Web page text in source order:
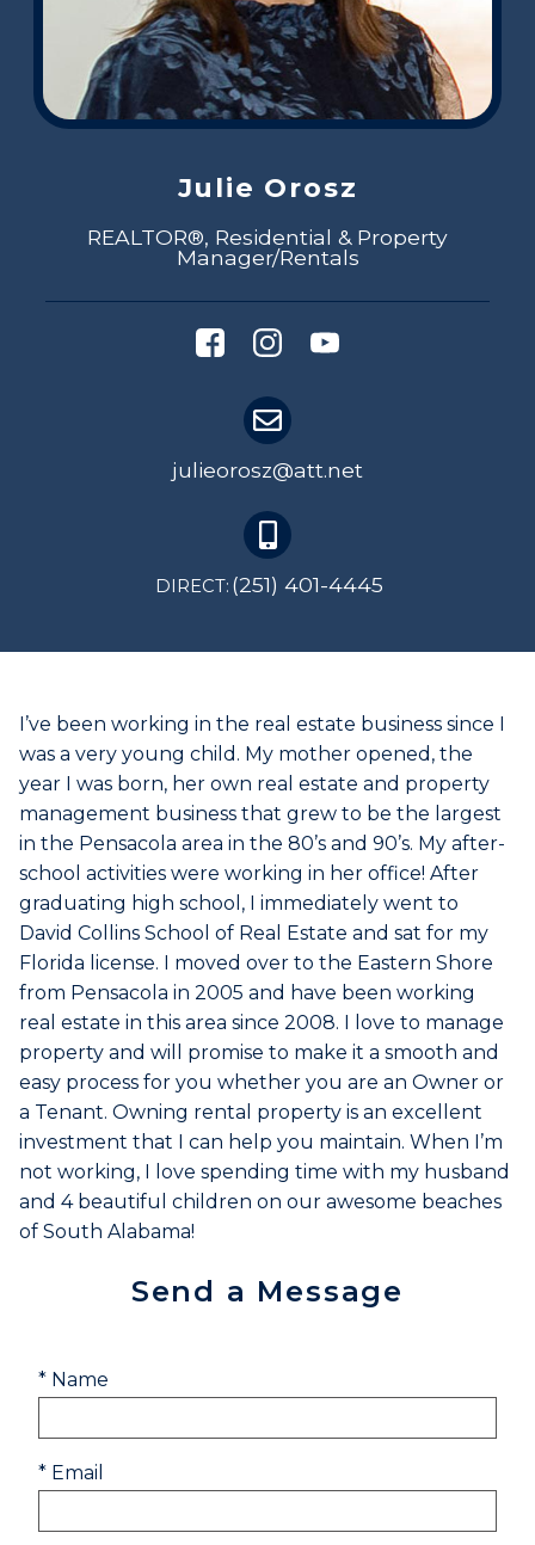
Julie Orosz
REALTOR®, Residential & Property
Manager/Rentals
julieorosz@att.net
DIRECT: (251) 401-4445
I’ve been working in the real estate business since I
was a very young child. My mother opened, the
year I was born, her own real estate and property
management business that grew to be the largest
in the Pensacola area in the 80’s and 90’s. My after-
school activities were working in her office! After
graduating high school, I immediately went to
David Collins School of Real Estate and sat for my
Florida license. I moved over to the Eastern Shore
from Pensacola in 2005 and have been working
real estate in this area since 2008. I love to manage
property and will promise to make it a smooth and
easy process for you whether you are an Owner or
a Tenant. Owning rental property is an excellent
investment that I can help you maintain. When I’m
not working, I love spending time with my husband
and 4 beautiful children on our awesome beaches
of South Alabama!
Send a Message
* Name
* Email